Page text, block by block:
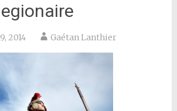
2014 Gaétan Lanthier